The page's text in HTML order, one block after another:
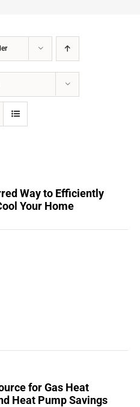
Way to Efficiently
Your Home
for Gas Heat
Heat Pump Savings